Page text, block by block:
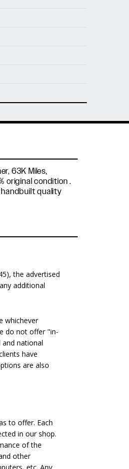
63K Miles,
original condition .
quality
the advertised
additional
whichever
do not offer "in-
national
have
are also
to offer. Each
in our shop.
of the
other